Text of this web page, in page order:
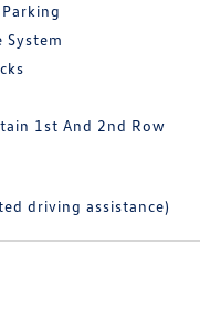
1st And 2nd Row
driving assistance)